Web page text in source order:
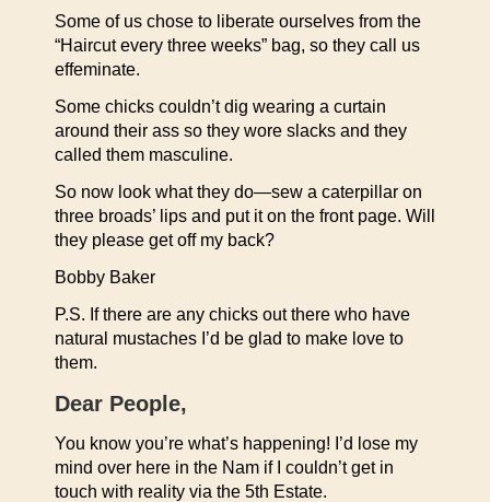
Some of us chose to liberate ourselves from the
“Haircut every three weeks” bag, so they call us
effeminate.
Some chicks couldn’t dig wearing a curtain
around their ass so they wore slacks and they
called them masculine.
So now look what they do—sew a caterpillar on
three broads’ lips and put it on the front page. Will
they please get off my back?
Bobby Baker
P.S. If there are any chicks out there who have
natural mustaches I’d be glad to make love to
them.
Dear People,
You know you’re what’s happening! I’d lose my
mind over here in the Nam if I couldn’t get in
touch with reality via the 5th Estate.